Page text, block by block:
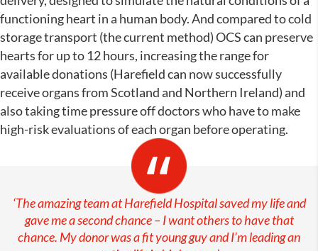
functioning heart in a human body. And compared to cold
storage transport (the current method) OCS can preserve
hearts for up to 12 hours, increasing the range for
available donations (Harefield can now successfully
receive organs from Scotland and Northern Ireland) and
also taking time pressure off doctors who have to make
high-risk evaluations of each organ before operating.
‘The amazing team at Harefield Hospital saved my life and
gave me a second chance – I want others to have that
chance. My donor was a fit young guy and I’m leading an